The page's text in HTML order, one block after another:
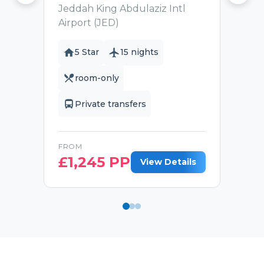
Jeddah King Abdulaziz Intl
Airport (JED)
5 Star 15 nights
room-only
Private transfers
FROM
£1,245 PP View Details